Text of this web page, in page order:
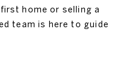
home or selling a
team is here to guide